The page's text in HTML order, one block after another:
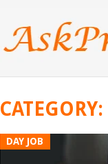
CATEGORY:
DAY JOB